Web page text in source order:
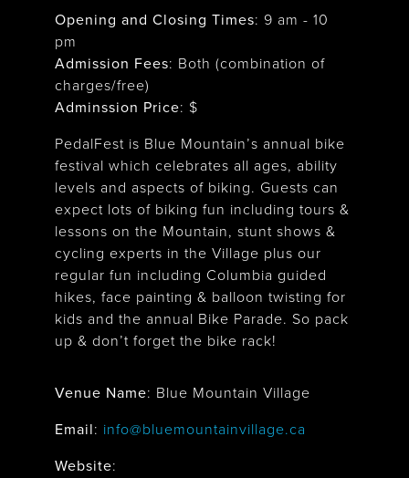
Opening and Closing Times: 9 am - 10
pm
Admission Fees: Both (combination of
charges/free)
Adminssion Price: $
PedalFest is Blue Mountain’s annual bike
festival which celebrates all ages, ability
levels and aspects of biking. Guests can
expect lots of biking fun including tours &
lessons on the Mountain, stunt shows &
cycling experts in the Village plus our
regular fun including Columbia guided
hikes, face painting & balloon twisting for
kids and the annual Bike Parade. So pack
up & don’t forget the bike rack!
Venue Name: Blue Mountain Village
Blue Mountain Village
Email: info@bluemountainvillage.ca
Website: